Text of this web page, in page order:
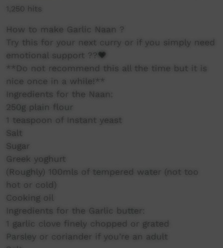
1,250 hits
How to make Garlic Naan ?
Try this for your next curry or if you simply need
emotional support ??❤️
**Do not recommend this all the time but it is
nice once in a while!**
Ingredients for the Naan:
250g plain flour
1 teaspoon of Instant yeast
Salt
Sugar
Greek yoghurt
(Roughly) 100mls of tempered water (not too
hot or cold)
Cooking oil
Ingredients for the Garlic butter:
1 garlic clove finely chopped or grated
Parsley or coriander if you’re an adult